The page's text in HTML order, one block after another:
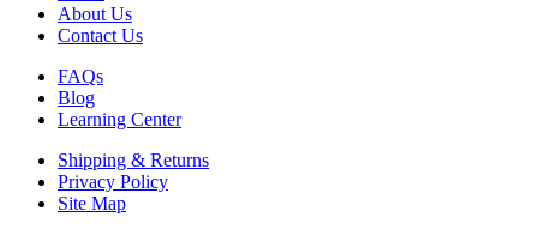
About Us
Contact Us
FAQs
Blog
Learning Center
Shipping & Returns
Privacy Policy
Site Map